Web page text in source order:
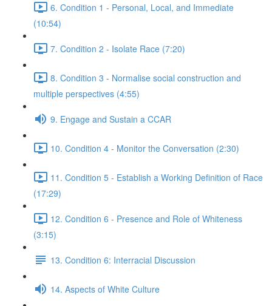
6. Condition 1 - Personal, Local, and Immediate
(10:54)
7. Condition 2 - Isolate Race (7:20)
8. Condition 3 - Normalise social construction and
multiple perspectives (4:55)
9. Engage and Sustain a CCAR
10. Condition 4 - Monitor the Conversation (2:30)
11. Condition 5 - Establish a Working Definition of Race
(17:29)
12. Condition 6 - Presence and Role of Whiteness
(3:15)
13. Condition 6: Interracial Discussion
14. Aspects of White Culture